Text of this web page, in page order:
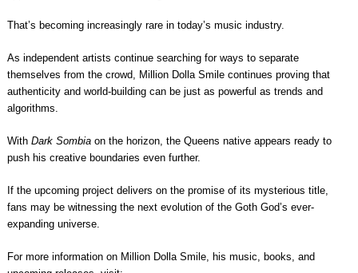
That’s becoming increasingly rare in today’s music industry.
As independent artists continue searching for ways to separate
themselves from the crowd, Million Dolla Smile continues proving that
authenticity and world-building can be just as powerful as trends and
algorithms.
With Dark Sombiaon the horizon, the Queens native appears ready to
push his creative boundaries even further.
If the upcoming project delivers on the promise of its mysterious title,
fans may be witnessing the next evolution of the Goth God’s ever-
expanding universe.
For more information on Million Dolla Smile, his music, books, and